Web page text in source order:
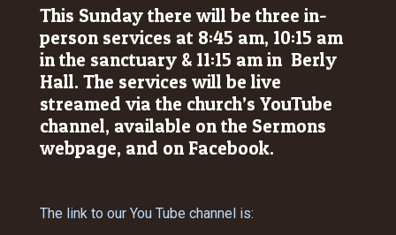
This Sunday there will be three in-
person services at 8:45 am, 10:15 am
in the sanctuary & 11:15 am in Berly
Hall. The services will be live
streamed via the church’s YouTube
channel, available on the Sermons
webpage, and on Facebook.
The link to our You Tube channel is: